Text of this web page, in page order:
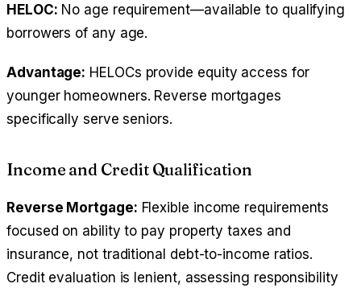
HELOC: No age requirement—available to qualifying
borrowers of any age.
Advantage: HELOCs provide equity access for
younger homeowners. Reverse mortgages
specifically serve seniors.
Income and Credit Qualification
Reverse Mortgage: Flexible income requirements
focused on ability to pay property taxes and
insurance, not traditional debt-to-income ratios.
Credit evaluation is lenient, assessing responsibility